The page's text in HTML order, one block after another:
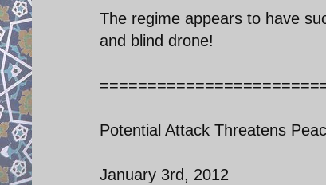
The regime appears to have
and blind drone!
Potential Attack Threatens
January 3rd, 2012